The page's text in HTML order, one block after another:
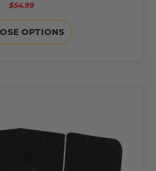
$54.99
OPTIONS